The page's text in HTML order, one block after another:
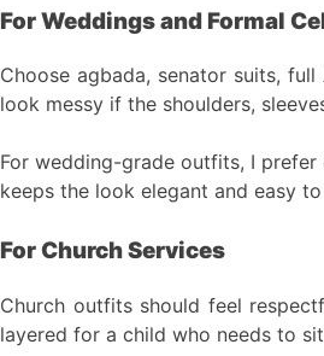
For Weddings and Formal
Choose agbada, senator suits,
look messy if the shoulders,
For wedding-grade outfits, I
keeps the look elegant and easy
For Church Services
Church outfits should feel
layered for a child who needs to